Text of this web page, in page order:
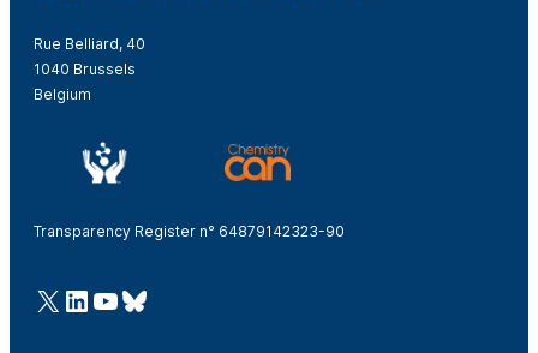
Rue Belliard, 40
1040 Brussels
Belgium
Transparency Register n° 64879142323-90
@Cefic
LinkedIn
Youtube
Bluesky